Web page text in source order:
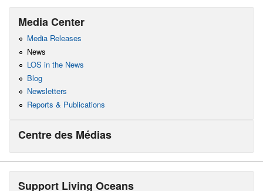
Media Center
Media Releases
News
LOS in the News
Blog
Newsletters
Reports & Publications
Centre des Médias
Support Living Oceans